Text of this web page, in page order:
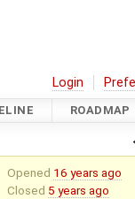
Login
ROADMAP
Opened 16 years ago
Closed 5 years ago